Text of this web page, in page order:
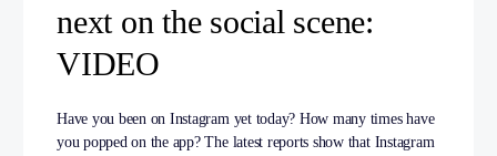
next on the social scene:
VIDEO
Have you been on Instagram yet today? How many times have
you popped on the app? The latest reports show that Instagram